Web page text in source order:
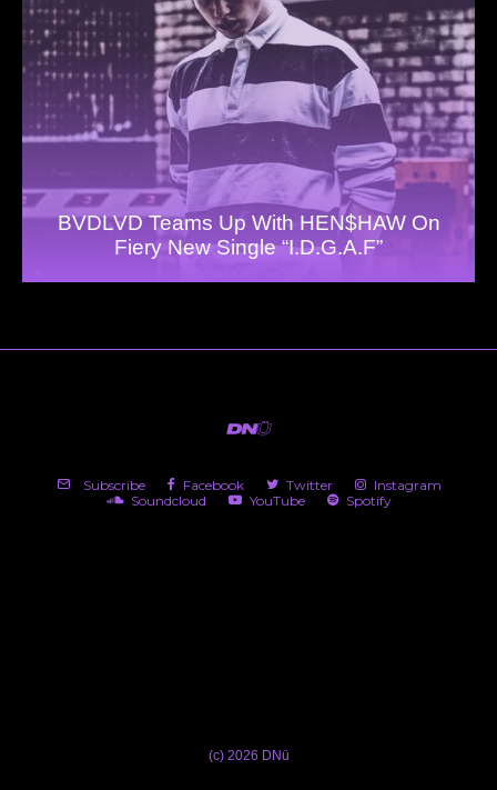
BVDLVD Teams Up With HEN$HAW On
Fiery New Single “I.D.G.A.F”
Subscribe Facebook Twitter
Instagram
Soundcloud
YouTube Spotify
(c) 2026 DNü